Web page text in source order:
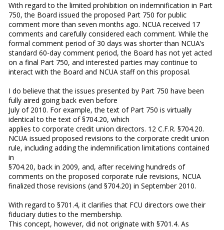
With regard to the limited prohibition on indemnification in Part
750, the Board issued the proposed Part 750 for public
comment more than seven months ago. NCUA received 17
comments and carefully considered each comment. While the
formal comment period of 30 days was shorter than NCUA’s
standard 60-day comment period, the Board has not yet acted
on a final Part 750, and interested parties may continue to
interact with the Board and NCUA staff on this proposal.
I do believe that the issues presented by Part 750 have been
fully aired going back even before
July of 2010. For example, the text of Part 750 is virtually
identical to the text of §704.20, which
applies to corporate credit union directors. 12 C.F.R. §704.20.
NCUA issued proposed revisions to the corporate credit union
rule, including adding the indemnification limitations contained
in
§704.20, back in 2009, and, after receiving hundreds of
comments on the proposed corporate rule revisions, NCUA
finalized those revisions (and §704.20) in September 2010.
With regard to §701.4, it clarifies that FCU directors owe their
fiduciary duties to the membership.
This concept, however, did not originate with §701.4. As